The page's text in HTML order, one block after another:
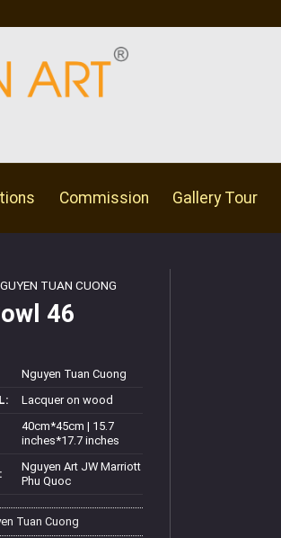
Commission Gallery Tour
TUAN CUONG
46
Nguyen Tuan Cuong
Lacquer on wood
40cm*45cm | 15.7
inches*17.7 inches
Nguyen Art JW Marriott
Phu Quoc
Tuan Cuong